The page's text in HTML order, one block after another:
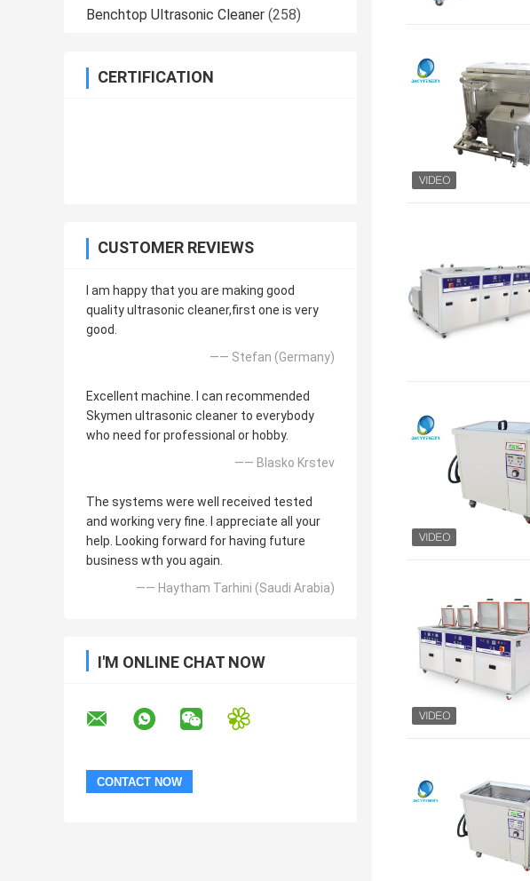
Benchtop Ultrasonic Cleaner (258)
CERTIFICATION
CUSTOMER REVIEWS
I am happy that you are making good
quality ultrasonic cleaner,first one is very
good.
—— Stefan (Germany)
Excellent machine. I can recommended
Skymen ultrasonic cleaner to everybody
who need for professional or hobby.
—— Blasko Krstev
The systems were well received tested
and working very fine. I appreciate all your
help. Looking forward for having future
business wth you again.
—— Haytham Tarhini (Saudi Arabia)
I'M ONLINE CHAT NOW